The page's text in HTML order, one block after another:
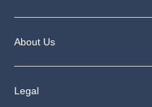
About Us
Legal